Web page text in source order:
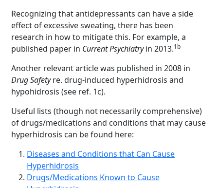
Recognizing that antidepressants can have a side
effect of excessive sweating, there has been
research in how to mitigate this. For example, a
published paper in Current Psychiatryin 2013.1b
Another relevant article was published in 2008 in
Drug Safetyre. drug-induced hyperhidrosis and
hypohidrosis (see ref. 1c).
Useful lists (though not necessarily comprehensive)
of drugs/medications and conditions that may cause
hyperhidrosis can be found here:
Diseases and Conditions that Can Cause
Hyperhidrosis
Drugs/Medications Known to Cause